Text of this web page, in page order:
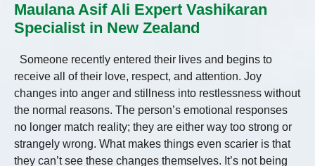
Maulana Asif Ali Expert Vashikaran
Specialist in New Zealand
Someone recently entered their lives and begins to
receive all of their love, respect, and attention. Joy
changes into anger and stillness into restlessness without
the normal reasons. The person’s emotional responses
no longer match reality; they are either way too strong or
strangely wrong. What makes things even scarier is that
they can’t see these changes themselves. It’s not being